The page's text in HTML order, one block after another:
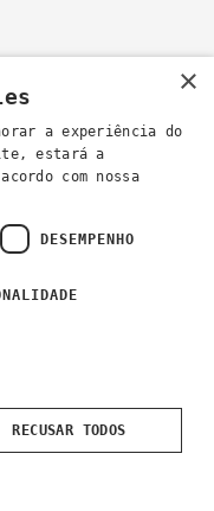
email:
×
a experiência do
estará a
com nossa
DESEMPENHO
RECUSAR TODOS